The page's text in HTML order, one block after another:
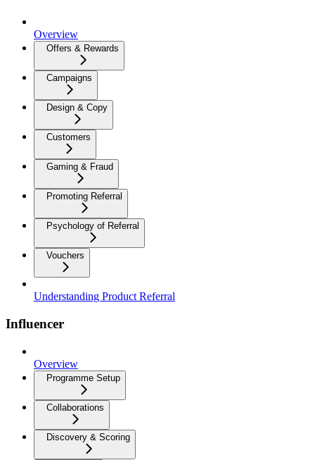
Overview
Offers & Rewards
Campaigns
Design & Copy
Customers
Gaming & Fraud
Promoting Referral
Psychology of Referral
Vouchers
Understanding Product Referral
Influencer
Overview
Programme Setup
Collaborations
Discovery & Scoring